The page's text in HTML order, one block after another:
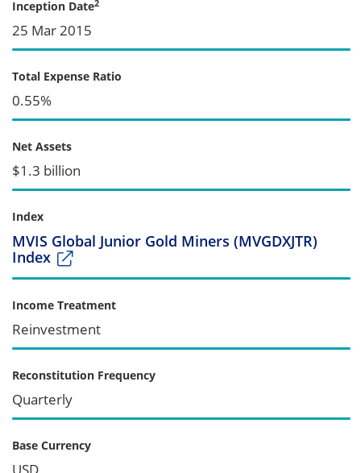
Inception Date2
25 Mar 2015
Total Expense Ratio
0.55%
Net Assets
$1.3 billion
Index
MVIS Global Junior Gold Miners (MVGDXJTR)
Index
Income Treatment
Reinvestment
Reconstitution Frequency
Quarterly
Base Currency
USD